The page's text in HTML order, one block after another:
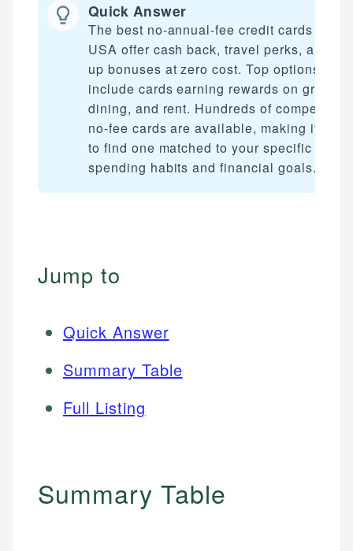
Quick Answer
The best no-annual-fee credit cards in the
USA offer cash back, travel perks, and
up bonuses at zero cost. Top options
include cards earning rewards on
dining, and rent. Hundreds of competitive
no-fee cards are available, making it easy
to find one matched to your specific
spending habits and financial goals.
Jump to
Quick Answer
Summary Table
Full Listing
Summary Table